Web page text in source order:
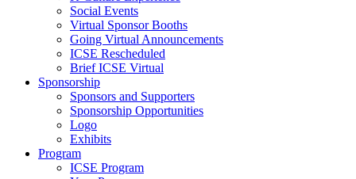
Social Events
Virtual Sponsor Booths
Going Virtual Announcements
ICSE Rescheduled
Brief ICSE Virtual
Sponsorship
Sponsors and Supporters
Sponsorship Opportunities
Logo
Exhibits
Program
ICSE Program